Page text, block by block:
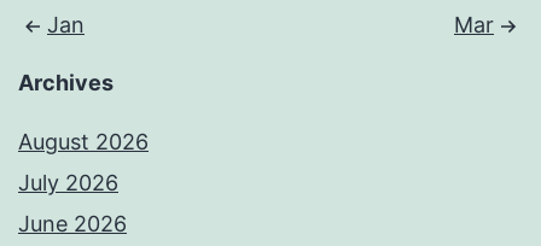
Jan Mar
Archives
August 2026
July 2026
June 2026